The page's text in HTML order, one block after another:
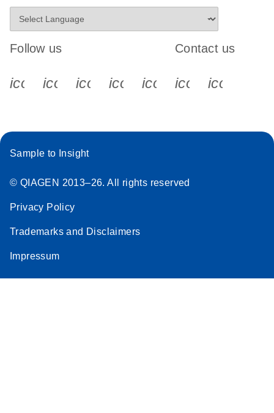
Follow us
icon_0340_cc_gen_x-s
icon_0066_linkedin-s
icon_0064_facebook-s
icon_0065_instagram-s
Contact us
Sample to Insight
© QIAGEN 2013–26. All rights reserved
Privacy Policy
Trademarks and Disclaimers
Impressum